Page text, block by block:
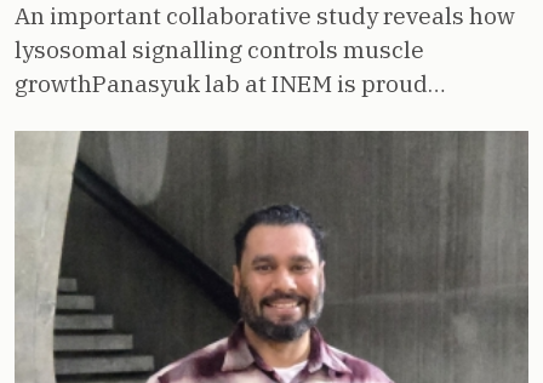
An important collaborative study reveals how
lysosomal signalling controls muscle
growthPanasyuk lab at INEM is proud…